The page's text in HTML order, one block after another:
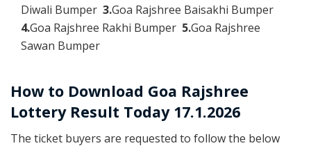
Diwali Bumper 3.Goa Rajshree Baisakhi Bumper
4.Goa Rajshree Rakhi Bumper 5.Goa Rajshree
Sawan Bumper
How to Download Goa Rajshree
Lottery Result Today 17.1.2026
The ticket buyers are requested to follow the below